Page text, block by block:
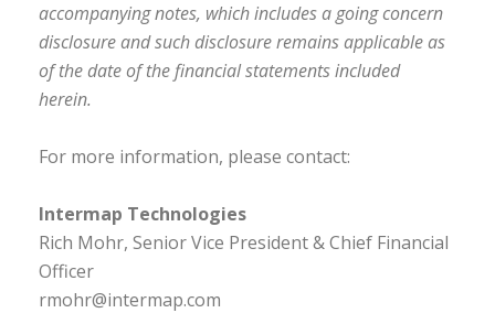
accompanying notes, which includes a going concern
disclosure and such disclosure remains applicable as
of the date of the financial statements included
herein.
For more information, please contact:
Intermap Technologies
Rich Mohr, Senior Vice President & Chief Financial
Officer
rmohr@intermap.com